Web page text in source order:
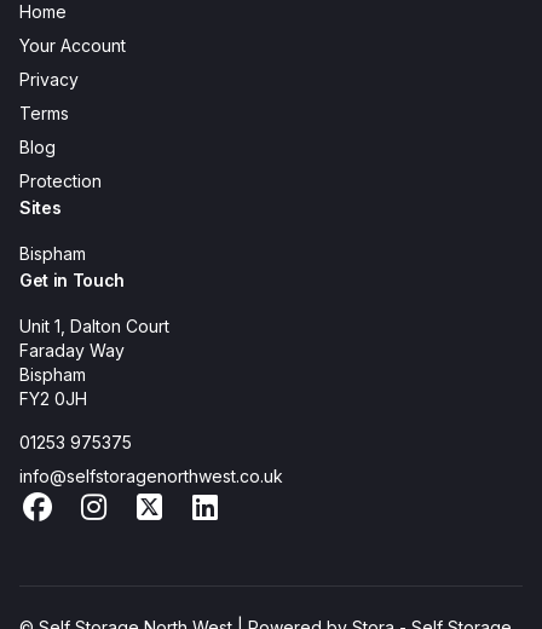
Home
Your Account
Privacy
Terms
Blog
Protection
Sites
Bispham
Get in Touch
Unit 1, Dalton Court
Faraday Way
Bispham
FY2 0JH
01253 975375
info@selfstoragenorthwest.co.uk
Facebook
Instagram
X LinkedIn